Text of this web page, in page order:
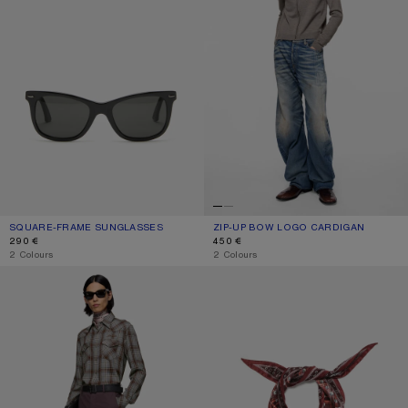
SQUARE-FRAME SUNGLASSES
CURRENT COLOUR: BLACK/BLACK
PRICE: 290 €.
290 €
,2 Colours
ZIP-UP BOW LOGO CARDIGAN
CURRENT COLOUR: WARM GREY
PRICE: 450 €.
450 €
,2 Colours
FLANNEL CHECK BUTTON-UP SHIRT